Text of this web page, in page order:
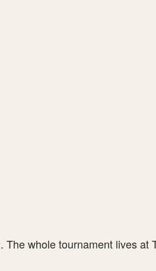
whole tournament lives at